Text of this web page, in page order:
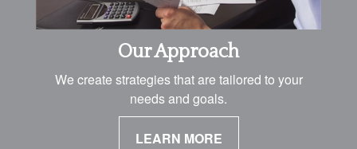
Our Approach
We create strategies that are tailored to your
needs and goals.
LEARN MORE